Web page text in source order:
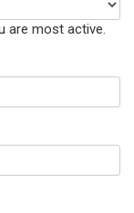
are most active.